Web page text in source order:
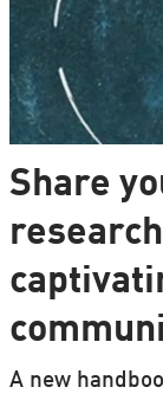
Share
A new